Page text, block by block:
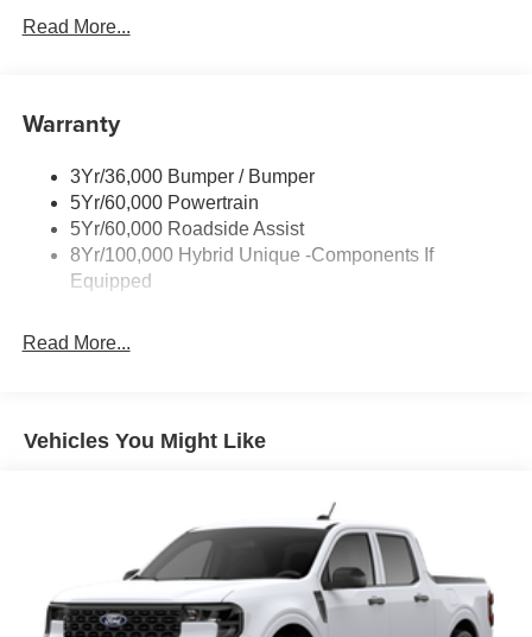
Headlamps -Wiper Activated
Led Reflector Headlamps
Power Tailgate Lock
Trailer Tow Hitch
Wipers- Intermittent
Read More...
Warranty
3Yr/36,000 Bumper / Bumper
5Yr/60,000 Powertrain
5Yr/60,000 Roadside Assist
8Yr/100,000 Hybrid Unique -Components If
Equipped
Read More...
Vehicles You Might Like